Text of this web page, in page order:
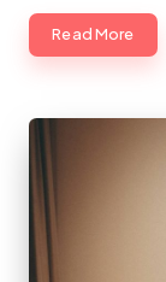
Read More